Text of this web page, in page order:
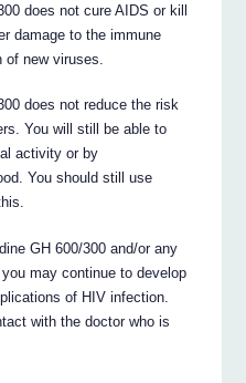
does not cure AIDS or kill
damage to the immune
new viruses.
does not reduce the risk
You will still be able to
activity or by
You should still use
GH 600/300 and/or any
may continue to develop
of HIV infection.
with the doctor who is